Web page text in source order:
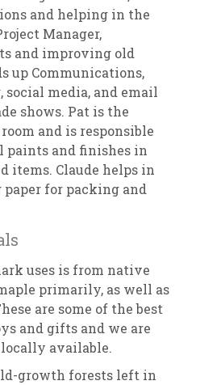
and helping in the
Manager,
and improving old
up Communications,
media, and email
shows. Pat is the
and is responsible
paints and finishes in
items. Claude helps in
for packing and
uses is from native
primarily, as well as
are some of the best
and gifts and we are
available.
growth forests left in